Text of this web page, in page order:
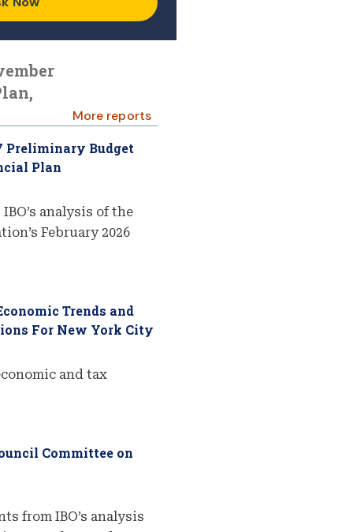
More reports
Preliminary Budget
Plan
analysis of the
February 2026
Trends and
For New York City
and tax
Committee on
from IBO’s analysis